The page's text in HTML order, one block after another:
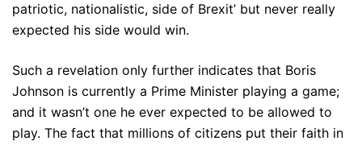
patriotic, nationalistic, side of Brexit’ but never really
expected his side would win.
Such a revelation only further indicates that Boris
Johnson is currently a Prime Minister playing a game;
and it wasn’t one he ever expected to be allowed to
play. The fact that millions of citizens put their faith in